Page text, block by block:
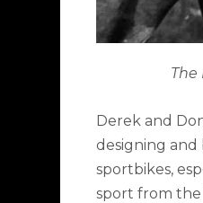
The
Derek and
designing
sportbikes,
sport from the